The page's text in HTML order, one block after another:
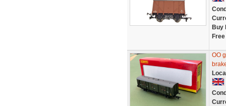
Buy
OO